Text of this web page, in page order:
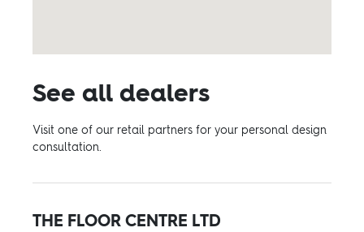
See all dealers
Visit one of our retail partners for your personal design
consultation.
THE FLOOR CENTRE LTD